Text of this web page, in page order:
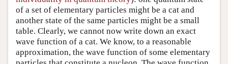
of a set of elementary particles might be a cat and
another state of the same particles might be a small
table. Clearly, we cannot now write down an exact
wave function of a cat. We know, to a reasonable
approximation, the wave function of some elementary